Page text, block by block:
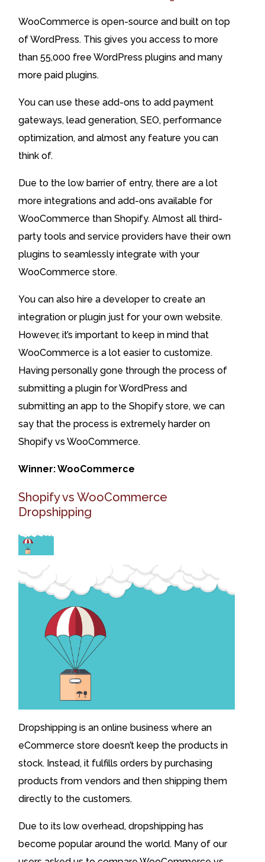
WooCommerce is open-source and built on top
of WordPress. This gives you access to more
than 55,000 free WordPress plugins and many
more paid plugins.
You can use these add-ons to add payment
gateways, lead generation, SEO, performance
optimization, and almost any feature you can
think of.
Due to the low barrier of entry, there are a lot
more integrations and add-ons available for
WooCommerce than Shopify. Almost all third-
party tools and service providers have their own
plugins to seamlessly integrate with your
WooCommerce store.
You can also hire a developer to create an
integration or plugin just for your own website.
However, it’s important to keep in mind that
WooCommerce is a lot easier to customize.
Having personally gone through the process of
submitting a plugin for WordPress and
submitting an app to the Shopify store, we can
say that the process is extremely harder on
Shopify vs WooCommerce.
Winner: WooCommerce
Shopify vs WooCommerce
Dropshipping
Dropshipping is an online business where an
eCommerce store doesn’t keep the products in
stock. Instead, it fulfills orders by purchasing
products from vendors and then shipping them
directly to the customers.
Due to its low overhead, dropshipping has
become popular around the world. Many of our